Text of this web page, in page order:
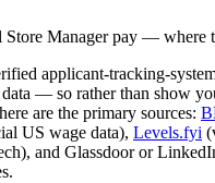
Store Managerpay — where
applicant-tracking-
— so rather than show
are the primary sources:
US wage data), Levels.fyi
and Glassdoor or